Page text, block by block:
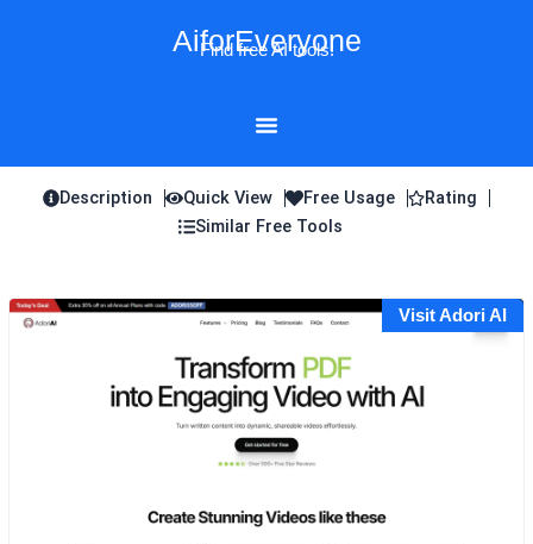
AiforEveryone
Find free AI tools!
Description Quick View Free Usage
Rating
Similar Free Tools
Visit Adori AI